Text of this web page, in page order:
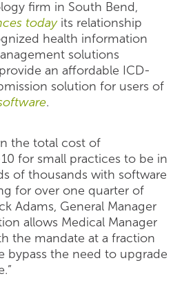
firm in South Bend,
todayits relationship
health information
solutions
an affordable ICD-
solution for users of
.
the total cost of
for small practices to be in
of thousands with software
for over one quarter of
Adams, General Manager
allows Medical Manager
the mandate at a fraction
bypass the need to upgrade